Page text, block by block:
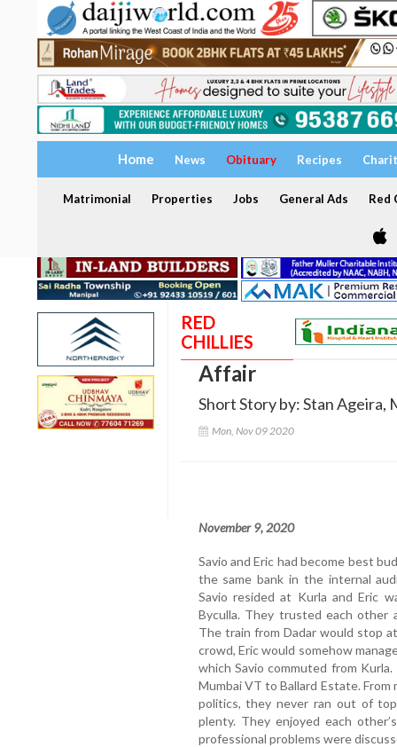
Home News Obituary Recipes
Matrimonial Properties Jobs General Ads Red
RED
CHILLIES
Affair
Short Story by: Stan Ageira,
Mon, Nov 09 2020
November 9, 2020
Savio and Eric had become best
the same bank in the internal
Savio resided at Kurla and Eric
Byculla. They trusted each other
The train from Dadar would stop
crowd, Eric would somehow
which Savio commuted from
Mumbai VT to Ballard Estate.
politics, they never ran out of
plenty. They enjoyed each
professional problems were